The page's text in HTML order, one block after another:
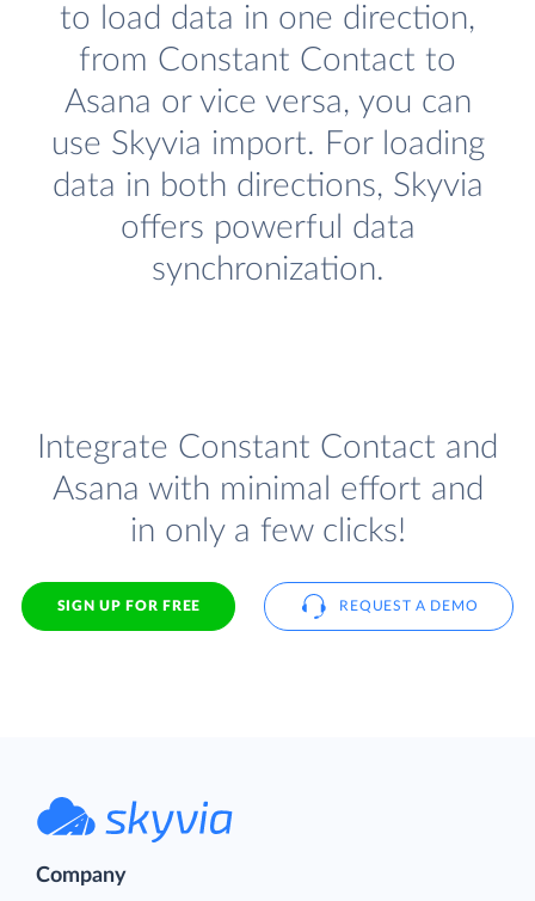
to load data in one direction,
from Constant Contact to
Asana or vice versa, you can
use Skyvia import. For loading
data in both directions, Skyvia
offers powerful data
synchronization.
Integrate Constant Contact and
Asana with minimal effort and
in only a few clicks!
SIGN UP FOR FREE REQUEST A DEMO
Company